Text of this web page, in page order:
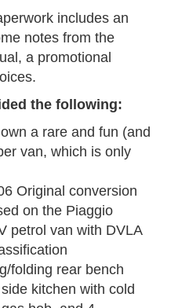
includes an
notes from the
a promotional
the following:
a rare and fun (and
van, which is only
Original conversion
on the Piaggio
petrol van with DVLA
folding rear bench
kitchen with cold